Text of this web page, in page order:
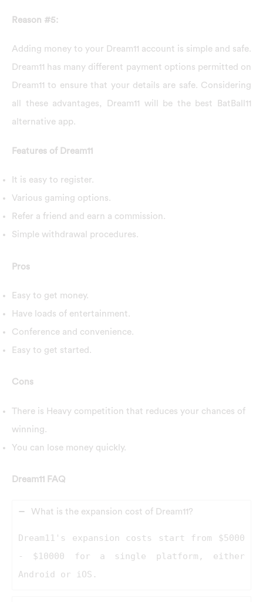
Reason #5:
Adding money to your Dream11 account is simple and safe.
Dream11 has many different payment options permitted on
Dream11 to ensure that your details are safe. Considering
all these advantages, Dream11 will be the best BatBall11
alternative app.
Features of Dream11
It is easy to register.
Various gaming options.
Refer a friend and earn a commission.
Simple withdrawal procedures.
Pros
Easy to get money.
Have loads of entertainment.
Conference and convenience.
Easy to get started.
Cons
There is Heavy competition that reduces your chances of
winning.
You can lose money quickly.
Dream11 FAQ
What is the expansion cost of Dream11?
Dream11's expansion costs start from $5000
- $10000 for a single platform, either
Android or iOS.